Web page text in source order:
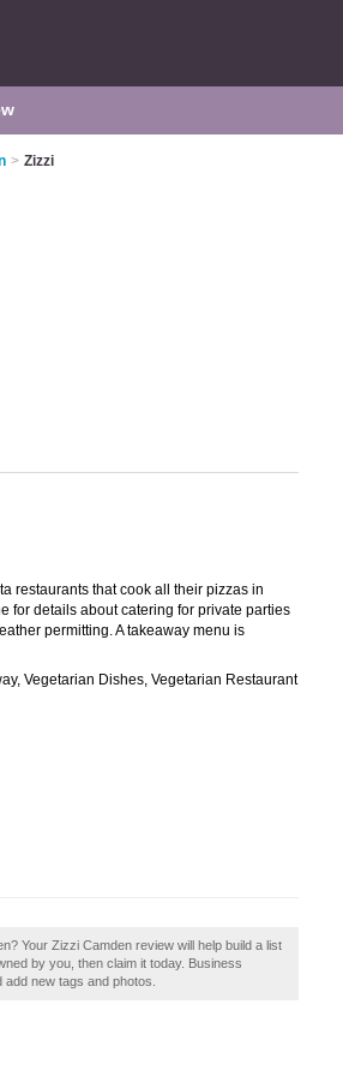
> Zizzi
restaurants that cook all their pizzas in
for details about catering for private parties
permitting. A takeaway menu is
Vegetarian Dishes, Vegetarian Restaurant
Your Zizzi Camden review will help build a list
by you, then claim it today. Business
new tags and photos.